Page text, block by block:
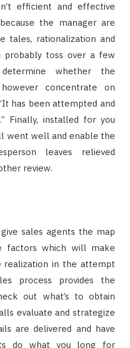
efficient and effective
the manager are
tales, rationalization and
probably toss over a few
whether the
concentrate on
has been attempted and
Finally, installed for you
went well and enable the
leaves relieved
review.
sales agents the map
factors which will make
realization in the attempt
process provides the
out what’s to obtain
evaluate and strategize
are delivered and have
do what you long for